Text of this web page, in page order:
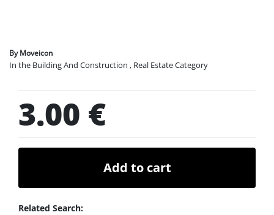
By Moveicon
In the Building And Construction , Real Estate Category
3.00 €
Add to cart
Related Search: